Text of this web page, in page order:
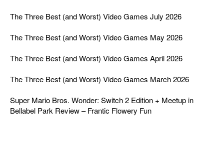
The Three Best (and Worst) Video Games July 2026
The Three Best (and Worst) Video Games May 2026
The Three Best (and Worst) Video Games April 2026
The Three Best (and Worst) Video Games March 2026
Super Mario Bros. Wonder: Switch 2 Edition + Meetup in
Bellabel Park Review – Frantic Flowery Fun